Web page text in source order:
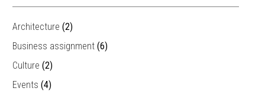
Architecture (2)
Business assignment (6)
Culture (2)
Events (4)